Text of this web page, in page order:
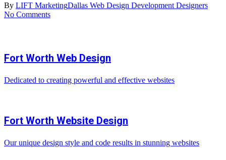
By LIFT MarketingDallas Web Design Development Designers
No Comments
Fort Worth Web Design
Dedicated to creating powerful and effective websites
Fort Worth Website Design
Our unique design style and code results in stunning websites